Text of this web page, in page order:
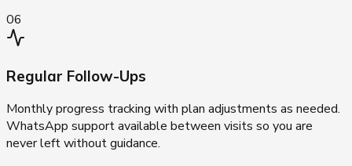
06
Regular Follow-Ups
Monthly progress tracking with plan adjustments as needed.
WhatsApp support available between visits so you are
never left without guidance.